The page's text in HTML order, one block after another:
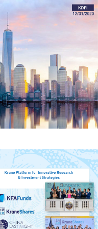
KDFI
12/31/2020
Krane Platform for Innovative Research
& Investment Strategies